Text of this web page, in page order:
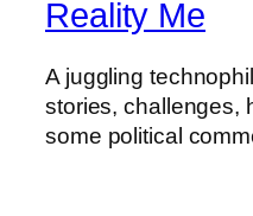
Reality Me
A juggling
stories, challenges,
some political